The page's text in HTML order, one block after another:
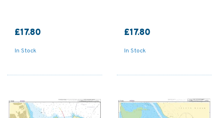
£17.80
In Stock
£17.80
In Stock